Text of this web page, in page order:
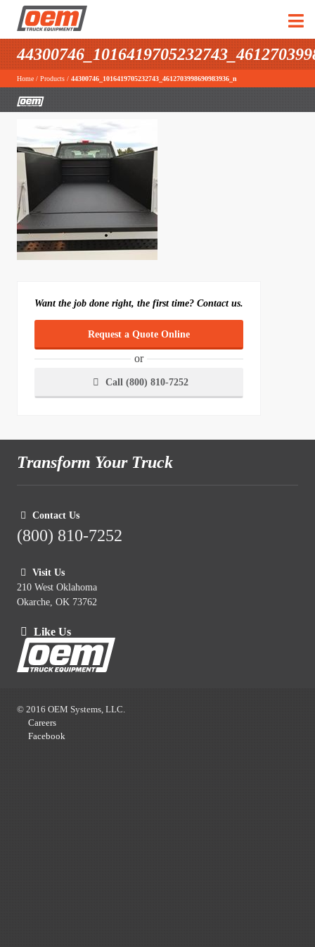
Home / Products / 44300746_1016419705232743_4612703998690983936_n
Want the job done right, the first time? Contact us.
Request a Quote Online
or
Call (800) 810-7252
Transform Your Truck
Contact Us
(800) 810-7252
Visit Us
210 West Oklahoma
Okarche, OK 73762
Like Us
© 2016 OEM Systems, LLC.
Careers
Facebook